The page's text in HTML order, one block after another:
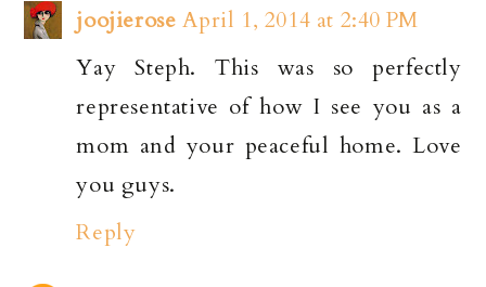
joojierose April 1, 2014 at 2:40 PM
Yay Steph. This was so perfectly
representative of how I see you as a
mom and your peaceful home. Love
you guys.
Reply